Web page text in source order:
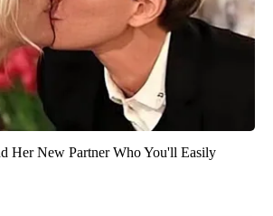
Her New Partner Who You'll Easily